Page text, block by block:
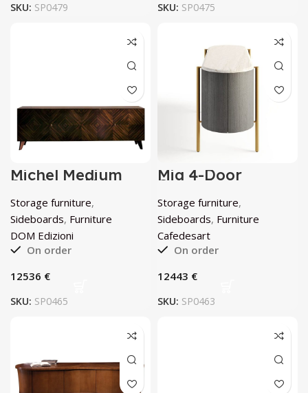
SKU: SP0479 SKU: SP0475
Michel Medium
Sideboard by
DOM Edizioni
Storage furniture,
Sideboards, Furniture
DOM Edizioni
On order
€
SKU: SP0465
Mia 4-Door
Curved
Anthracite-Gray
Sideboard by
Cafedesart
Storage furniture,
Sideboards, Furniture
Cafedesart
On order
€
SKU: SP0463